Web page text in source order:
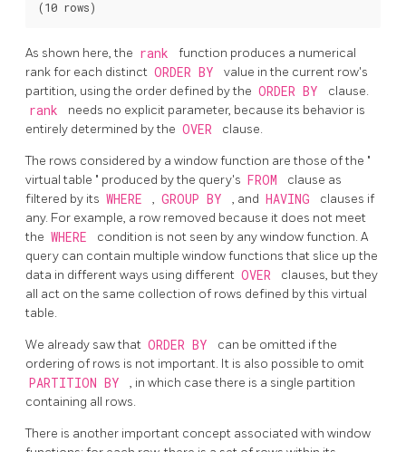
As shown here, the rank
function produces a numerical
rank for each distinct ORDER BY
value in the current row's
partition, using the order defined by the ORDER BY clause.
rank
needs no explicit parameter, because its behavior is
entirely determined by the OVER clause.
The rows considered by a window function are those of the "
virtual table " produced by the query's FROM
clause as
filtered by its WHERE , GROUP BY , and HAVING
clauses if
any. For example, a row removed because it does not meet
the WHERE
condition is not seen by any window function. A
query can contain multiple window functions that slice up the
data in different ways using different OVER
clauses, but they
all act on the same collection of rows defined by this virtual
table.
We already saw that ORDER BY
can be omitted if the
ordering of rows is not important. It is also possible to omit
PARTITION BY
, in which case there is a single partition
containing all rows.
There is another important concept associated with window